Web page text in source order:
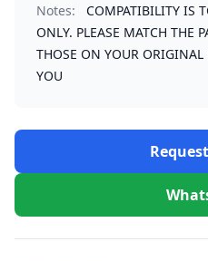
Notes:
COMPATIBILITY IS
ONLY. PLEASE MATCH THE
THOSE ON YOUR ORIGINAL
YOU